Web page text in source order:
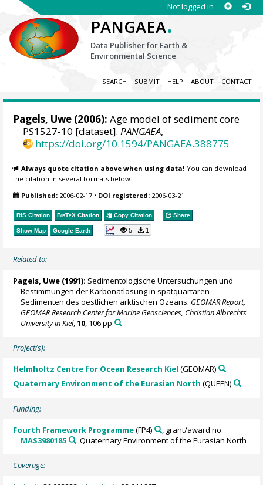
Not logged in
PANGAEA.
Data Publisher for Earth &
Environmental Science
SEARCH SUBMIT HELP ABOUT CONTACT
Pagels, Uwe (2006): Age model of sediment core
PS1527-10 [dataset].PANGAEA,
https://doi.org/10.1594/PANGAEA.388775
Always quote citation above when using data! You can download
the citation in several formats below.
Published: 2006-02-17 • DOI registered: 2006-03-21
RIS Citation BibTeX Citation Copy Citation Share
Show Map Google Earth 5 1
Related to:
Pagels, Uwe (1991): Sedimentologische Untersuchungen und
Bestimmungen der Karbonatlösung in spätquartären
Sedimenten des oestlichen arktischen Ozeans. GEOMAR Report,
GEOMAR Research Center for Marine Geosciences, Christian Albrechts
University in Kiel,10 , 106 pp
Project(s):
Helmholtz Centre for Ocean Research Kiel (GEOMAR)
Quaternary Environment of the Eurasian North (QUEEN)
Funding:
Fourth Framework Programme(FP4)
, grant/award no.
MAS3980185
: Quaternary Environment of the Eurasian North
Coverage: